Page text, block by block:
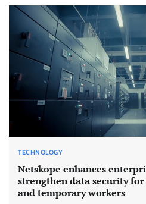
TECHNOLOGY
Netskope enhances
strengthen data security
and temporary workers